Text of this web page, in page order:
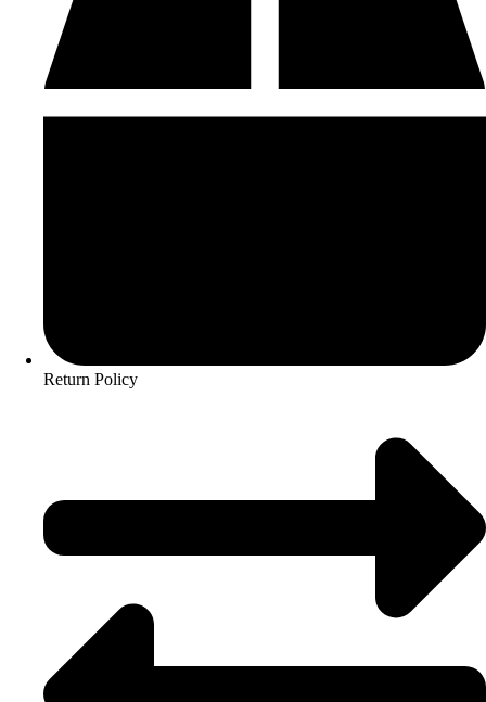
Return Policy